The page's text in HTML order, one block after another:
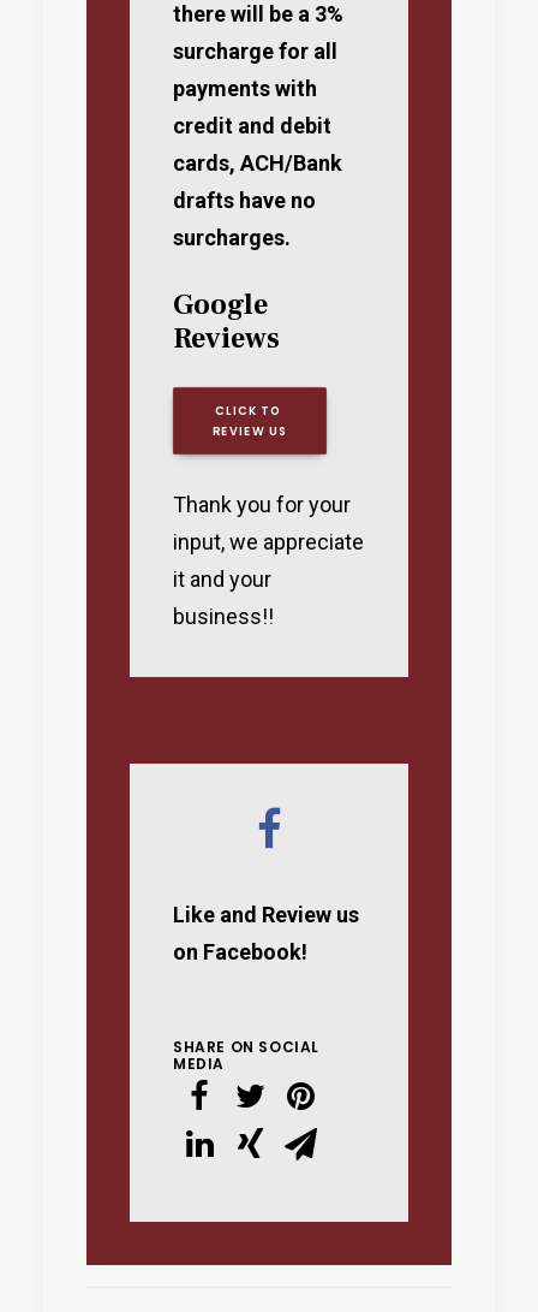
there will be a 3%
surcharge for all
payments with
credit and debit
cards, ACH/Bank
drafts have no
surcharges.
Google
Reviews
CLICK TO
REVIEW US
Thank you for your
input, we appreciate
it and your
business!!
Like and Review us
on Facebook!
SHARE ON SOCIAL
MEDIA